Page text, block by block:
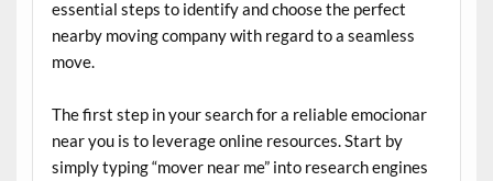
essential steps to identify and choose the perfect
nearby moving company with regard to a seamless
move.
The first step in your search for a reliable emocionar
near you is to leverage online resources. Start by
simply typing “mover near me” into research engines